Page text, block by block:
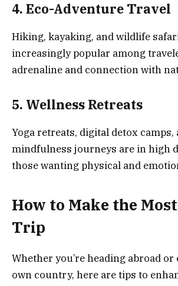
4. Eco-Adventure Travel
Hiking, kayaking, and wildlife
increasingly popular among
adrenaline and connection with
5. Wellness Retreats
Yoga retreats, digital detox camps,
mindfulness journeys are in high
those wanting physical and
How to Make the
Trip
Whether you’re heading abroad
own country, here are tips to